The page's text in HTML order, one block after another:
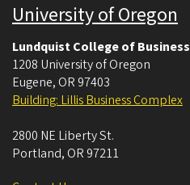
University of Oregon
Lundquist College of Business
1208 University of Oregon
Eugene, OR 97403
Building: Lillis Business Complex
2800 NE Liberty St.
Portland, OR 97211